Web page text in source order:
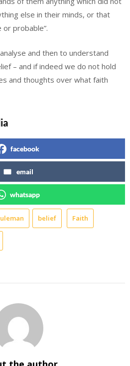
else in their minds, or that
probable”.
and then to understand
– and if indeed we do not hold
and thoughts over what faith
facebook
email
whatsapp
belief Faith